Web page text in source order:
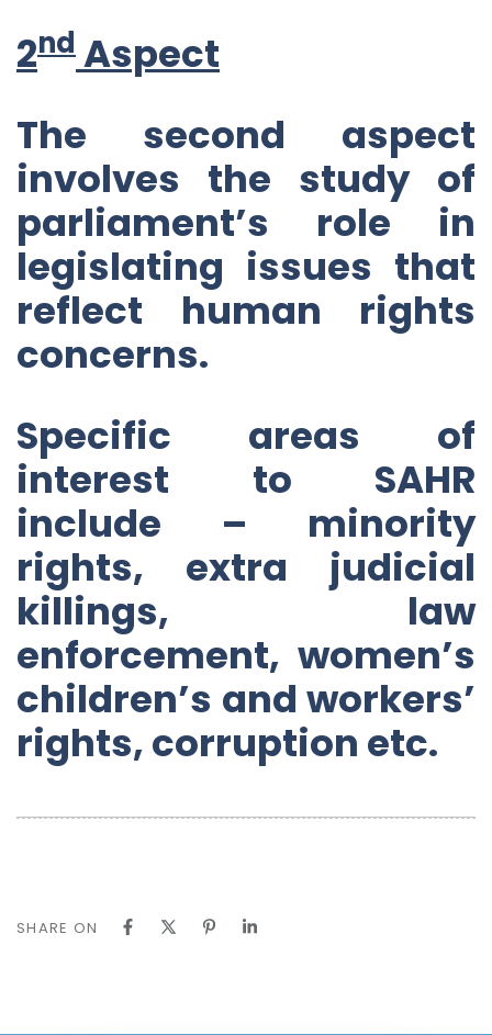
2nd Aspect
The second aspect
involves the study of
parliament’s role in
legislating issues that
reflect human rights
concerns.
Specific areas of
interest to SAHR
include – minority
rights, extra judicial
killings, law
enforcement, women’s
children’s and workers’
rights, corruption etc.
SHARE ON